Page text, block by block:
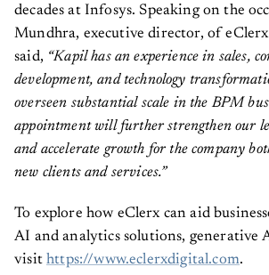
decades at Infosys. Speaking on the
Mundhra, executive director, of
said, “Kapil has an experience in sales,
development, and technology
overseen substantial scale in the BPM
appointment will further strengthen our
and accelerate growth for the company
new clients and services.”
To explore how eClerx can aid
AI and analytics solutions, generative
visithttps://www.eclerxdigital.com.